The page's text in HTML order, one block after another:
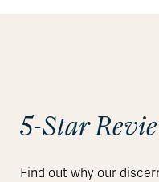
5-Star
Find out why our